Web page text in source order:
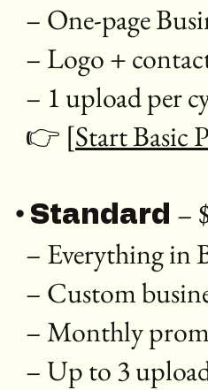
– One-page
– Logo +
– 1 upload per
👉 [Start Basic
• Standard –
– Everything in
– Custom
– Monthly
– Up to 3